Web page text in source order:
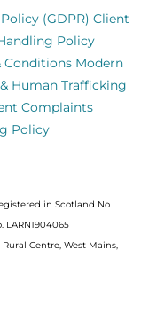
(GDPR) Client
Policy
Conditions Modern
Human Trafficking
Complaints
Policy
in Scotland No
LARN1904065
Centre, West Mains,